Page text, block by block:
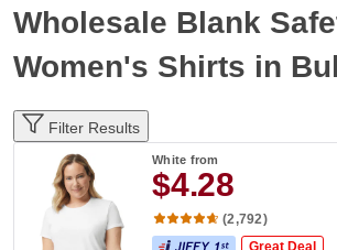
Wholesale Blank
Women's Shirts in
Filter Results
White from
$4.28
(2,792)
Great Deal